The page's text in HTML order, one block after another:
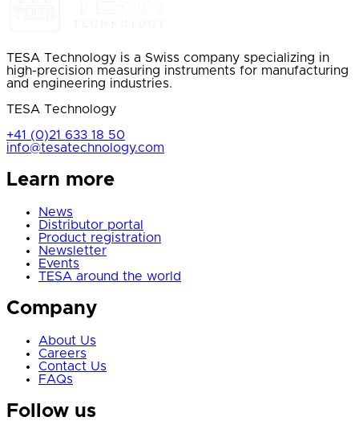
TESA Technology is a Swiss company specializing in
high-precision measuring instruments for manufacturing
and engineering industries.
TESA Technology
+41 (0)21 633 18 50
info@tesatechnology.com
Learn more
News
Distributor portal
Product registration
Newsletter
Events
TESA around the world
Company
About Us
Careers
Contact Us
FAQs
Follow us